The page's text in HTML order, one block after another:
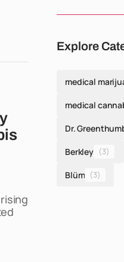
Explore
medical
medical
Dr.
Berkley (3)
Blüm (3)